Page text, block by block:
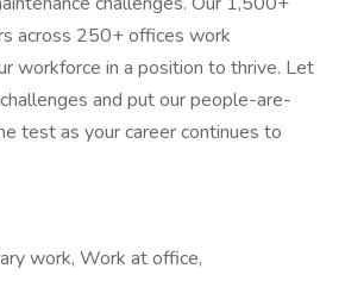
across 250+ offices work
workforce in a position to thrive. Let
and put our people-are-
test as your career continues to
work, Work at office,